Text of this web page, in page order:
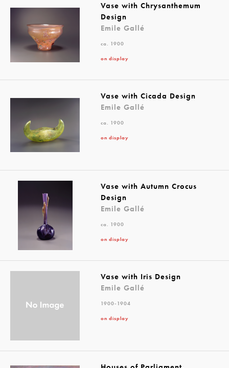
Vase with Chrysanthemum
Design
Emile Gallé
ca. 1900
on display
Vase with Cicada Design
Emile Gallé
ca. 1900
on display
Vase with Autumn Crocus
Design
Emile Gallé
ca. 1900
on display
Vase with Iris Design
Emile Gallé
1900-1904
on display